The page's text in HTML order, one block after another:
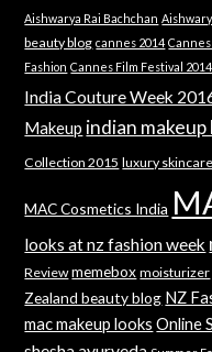
Aishwarya Rai Bachchan
beauty blog cannes 2014 Cannes
Fashion Cannes Film Festival 2014
India Couture Week
Makeup indian makeup
Collection 2015 luxury skincare
MAC Cosmetics India
looks at nz fashion week
Review memebox moisturizer
Zealand beauty blog NZ
mac makeup looks Online